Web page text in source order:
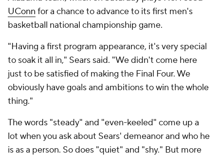
UConn for a chance to advance to its first men's
basketball national championship game.
"Having a first program appearance, it's very special
to soak it all in," Sears said. "We didn't come here
just to be satisfied of making the Final Four. We
obviously have goals and ambitions to win the whole
thing."
The words "steady" and "even-keeled" come up a
lot when you ask about Sears' demeanor and who he
is as a person. So does "quiet" and "shy." But more